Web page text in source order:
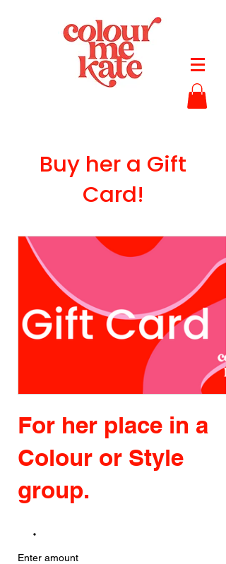
Buy her a Gift
Card!
For her place in a
Colour or Style
group.
Enter amount